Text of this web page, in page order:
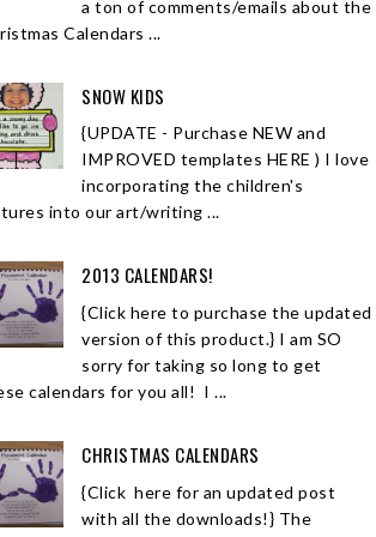
a ton of comments/emails about the
Calendars ...
SNOW KIDS
{UPDATE - Purchase NEW and
IMPROVED templates HERE ) I love
incorporating the children's
into our art/writing ...
2013 CALENDARS!
{Click here to purchase the updated
version of this product.} I am SO
sorry for taking so long to get
calendars for you all! I ...
CHRISTMAS CALENDARS
{Click here for an updated post
with all the downloads!} The